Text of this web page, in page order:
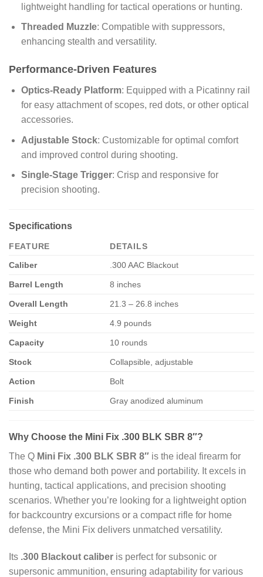
lightweight handling for tactical operations or hunting.
Threaded Muzzle: Compatible with suppressors,
enhancing stealth and versatility.
Performance-Driven Features
Optics-Ready Platform: Equipped with a Picatinny rail
for easy attachment of scopes, red dots, or other optical
accessories.
Adjustable Stock: Customizable for optimal comfort
and improved control during shooting.
Single-Stage Trigger: Crisp and responsive for
precision shooting.
Specifications
FEATURE
DETAILS
Caliber
.300 AAC Blackout
Barrel Length 8 inches
Overall Length 21.3 – 26.8 inches
Weight 4.9 pounds
Capacity 10 rounds
Stock Collapsible, adjustable
Action Bolt
Finish Gray anodized aluminum
Why Choose the Mini Fix .300 BLK SBR 8″?
The Q Mini Fix .300 BLK SBR 8″ is the ideal firearm for
those who demand both power and portability. It excels in
hunting, tactical applications, and precision shooting
scenarios. Whether you’re looking for a lightweight option
for backcountry excursions or a compact rifle for home
defense, the Mini Fix delivers unmatched versatility.
Its .300 Blackout caliber is perfect for subsonic or
supersonic ammunition, ensuring adaptability for various